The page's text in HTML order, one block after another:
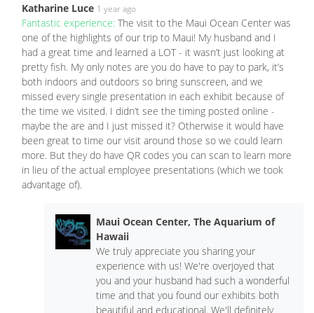
Katharine Luce 1 year ago
Fantastic experience: The visit to the Maui Ocean Center was
one of the highlights of our trip to Maui! My husband and I
had a great time and learned a LOT - it wasn’t just looking at
pretty fish. My only notes are you do have to pay to park, it’s
both indoors and outdoors so bring sunscreen, and we
missed every single presentation in each exhibit because of
the time we visited. I didn’t see the timing posted online -
maybe the are and I just missed it? Otherwise it would have
been great to time our visit around those so we could learn
more. But they do have QR codes you can scan to learn more
in lieu of the actual employee presentations (which we took
advantage of).
Maui Ocean Center, The Aquarium of
Hawaii
We truly appreciate you sharing your
experience with us! We're overjoyed that
you and your husband had such a wonderful
time and that you found our exhibits both
beautiful and educational. We'll definitely